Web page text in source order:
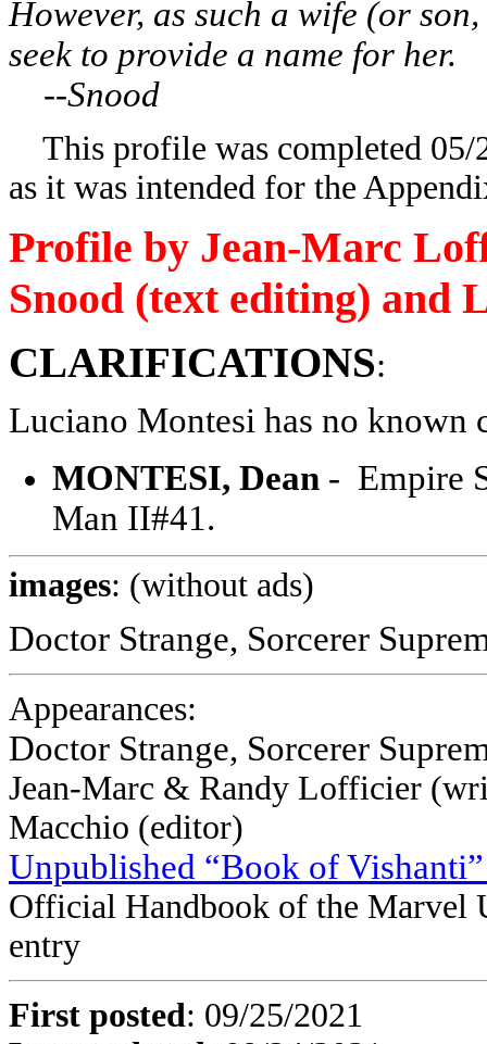
However, as such a wife (or
seek to provide a name for her.
--Snood
This profile was completed 05/
as it was intended for the
Profile by Jean-Marc
Snood (text editing) and
CLARIFICATIONS:
Luciano Montesi has no known
MONTESI, Dean - Empire
Man II#41.
images: (without ads)
Doctor Strange, Sorcerer
Appearances:
Doctor Strange, Sorcerer
Jean-Marc & Randy Lofficier
Macchio (editor)
Unpublished “Book of
Official Handbook of the Marvel
entry
First posted: 09/25/2021